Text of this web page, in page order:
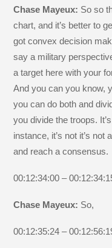
Chase Mayeux: So so
chart, and it’s better to
got convex decision
say a military
a target here with your
And you can you know,
you can do both and
you divide the troops.
instance, it’s not it’s
and reach a consensus.
00:12:34:00 –
Chase Mayeux: So,
00:12:35:24 –